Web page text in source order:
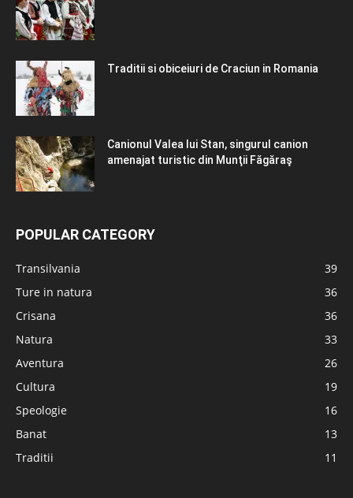
Traditii si obiceiuri de Craciun in Romania
Canionul Valea lui Stan, singurul canion
amenajat turistic din Munţii Făgăraş
POPULAR CATEGORY
Transilvania
39
Ture in natura
36
Crisana
36
Natura
33
Aventura
26
Cultura
19
Speologie
16
Banat
13
Traditii
11